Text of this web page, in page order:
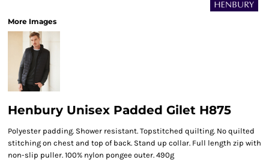
More Images
Henbury Unisex Padded Gilet H875
Polyester padding. Shower resistant. Topstitched quilting. No quilted
stitching on chest and top of back. Stand up collar. Full length zip with
non-slip puller. 100% nylon pongee outer. 490g